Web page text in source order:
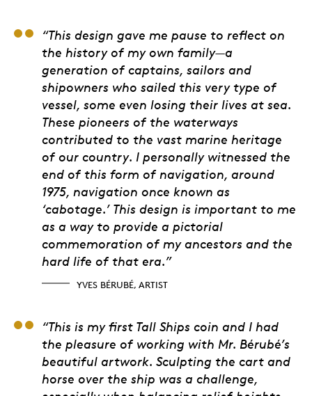
Yves Bérubé, Artist
“This design gave me pause to reflect on
the history of my own family—a
generation of captains, sailors and
shipowners who sailed this very type of
vessel, some even losing their lives at sea.
These pioneers of the waterways
contributed to the vast marine heritage
of our country. I personally witnessed the
end of this form of navigation, around
1975, navigation once known as
‘cabotage.’ This design is important to me
as a way to provide a pictorial
commemoration of my ancestors and the
hard life of that era.”
YVES BÉRUBÉ, ARTIST
Julien Duguay, 3D
“This is my first Tall Ships coin and I had
the pleasure of working with Mr. Bérubé’s
beautiful artwork. Sculpting the cart and
horse over the ship was a challenge,